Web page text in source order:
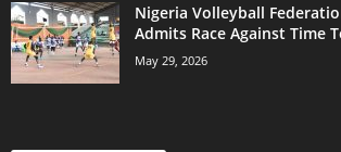
Nigeria Volleyball
Admits Race Against Time
May 29, 2026